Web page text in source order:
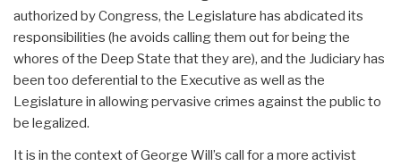
authorized by Congress, the Legislature has abdicated its
responsibilities (he avoids calling them out for being the
whores of the Deep State that they are), and the Judiciary has
been too deferential to the Executive as well as the
Legislature in allowing pervasive crimes against the public to
be legalized.
It is in the context of George Will’s call for a more activist